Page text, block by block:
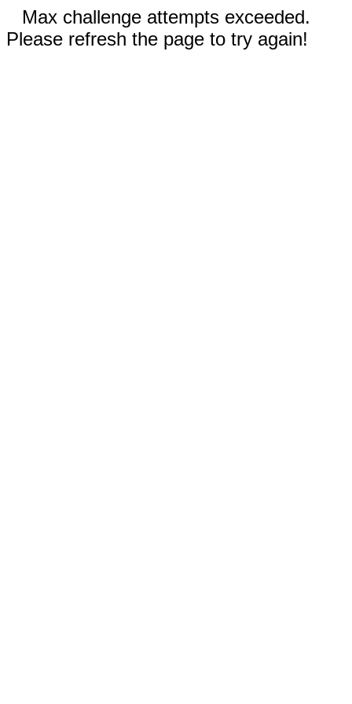
Max challenge attempts exceeded.
Please refresh the page to try again!